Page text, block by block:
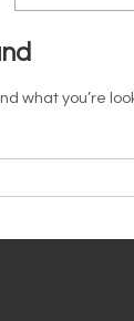
what you’re